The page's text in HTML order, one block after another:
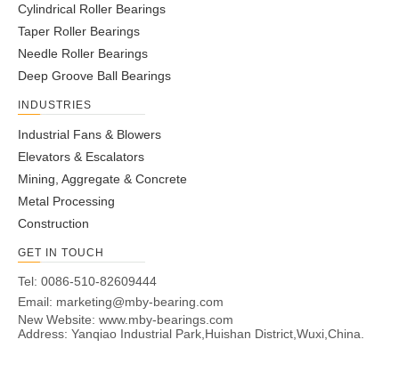
Cylindrical Roller Bearings
Taper Roller Bearings
Needle Roller Bearings
Deep Groove Ball Bearings
INDUSTRIES
Industrial Fans & Blowers
Elevators & Escalators
Mining, Aggregate & Concrete
Metal Processing
Construction
GET IN TOUCH
Tel: 0086-510-82609444
Email: marketing@mby-bearing.com
New Website: www.mby-bearings.com
Address: Yanqiao Industrial Park,Huishan District,Wuxi,China.